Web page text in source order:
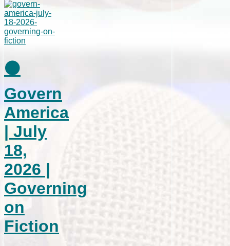
⚫
Govern
America
| July
18,
2026 |
Governing
on
Fiction